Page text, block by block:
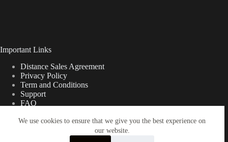
We use cookies to ensure that we give you the best experience on
our website.
Important Links
Distance Sales Agreement
Privacy Policy
Term and Conditions
Support
FAQ